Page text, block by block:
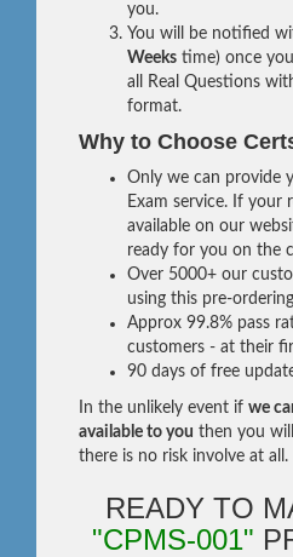
you.
You will be notified
Weeks time) once
all Real Questions
format.
Why to Choose
Only we can provide
Exam service. If your
available on our
ready for you on the
Over 5000+ our
using this pre-
Approx 99.8% pass
customers - at their
90 days of free
In the unlikely event if we
available to you then you
there is no risk involve at all.
READY TO
"CPMS-001"